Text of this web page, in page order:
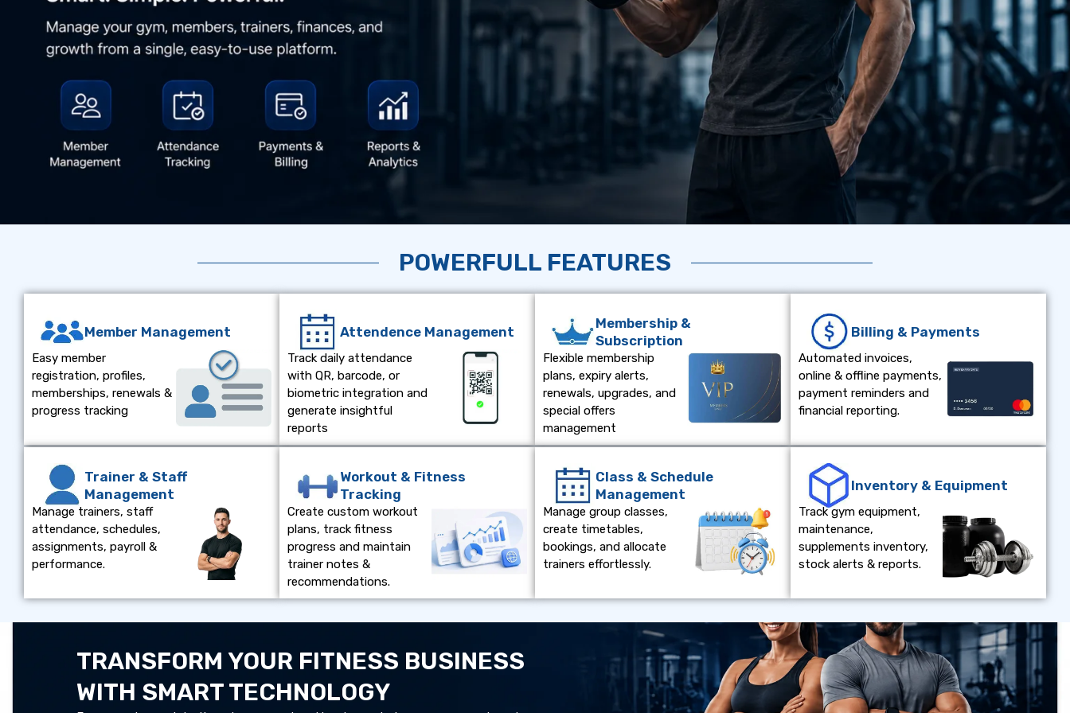
POWERFULL FEATURES
Member Management
Easy member
registration, profiles,
memberships, renewals &
progress tracking
Attendence Management
Track daily attendance
with QR, barcode, or
biometric integration and
generate insightful
reports
Membership &
Subscription
Flexible membership
plans, expiry alerts,
renewals, upgrades, and
special offers
management
Billing & Payments
Automated invoices,
online & offline payments,
payment reminders and
financial reporting.
Trainer & Staff
Management
Manage trainers, staff
attendance, schedules,
assignments, payroll &
performance.
Workout & Fitness
Tracking
Create custom workout
plans, track fitness
progress and maintain
trainer notes &
recommendations.
Class & Schedule
Management
Manage group classes,
create timetables,
bookings, and allocate
trainers effortlessly.
Inventory & Equipment
Track gym equipment,
maintenance,
supplements inventory,
stock alerts & reports.
TRANSFORM YOUR FITNESS BUSINESS
WITH SMART TECHNOLOGY